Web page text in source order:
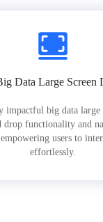
Data Large Screen
impactful big data large
drop functionality and
users to
effortlessly.